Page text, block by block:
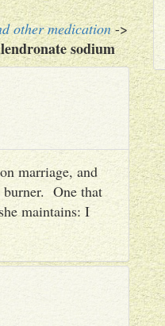
other medication->
sodium
marriage, and
burner. One that
maintains: I